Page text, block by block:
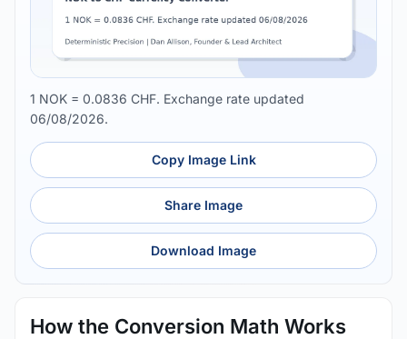
1 NOK = 0.0836 CHF. Exchange rate updated
06/08/2026.
Copy Image Link
Share Image
Download Image
How the Conversion Math Works